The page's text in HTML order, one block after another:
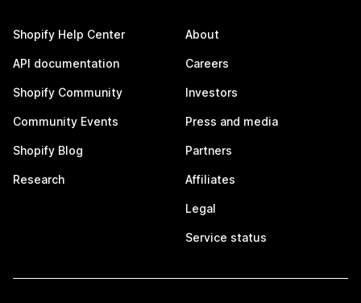
Shopify Help Center
API documentation
Shopify Community
Community Events
Shopify Blog
Research
About
Careers
Investors
Press and media
Partners
Affiliates
Legal
Service status